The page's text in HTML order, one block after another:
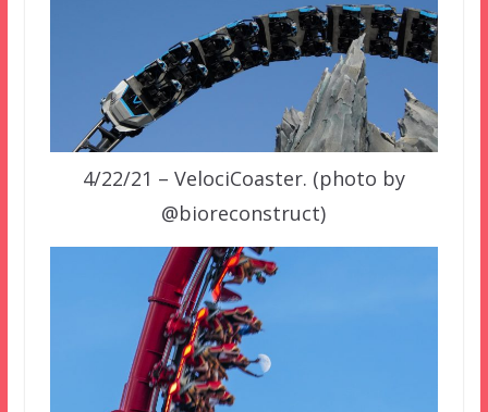
4/22/21 – VelociCoaster. (photo by
@bioreconstruct)